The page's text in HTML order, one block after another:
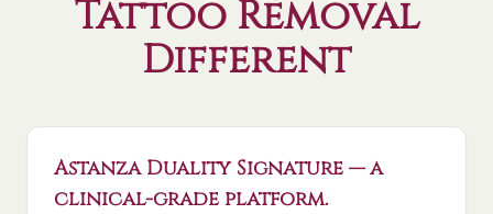
Tattoo Removal
Different
Astanza Duality Signature — a
clinical-grade platform.